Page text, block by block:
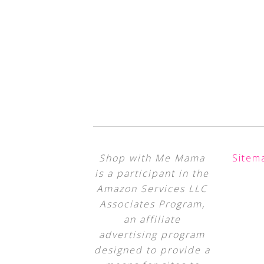
Shop with Me Mama
is a participant in the
Amazon Services LLC
Associates Program,
an affiliate
advertising program
designed to provide a